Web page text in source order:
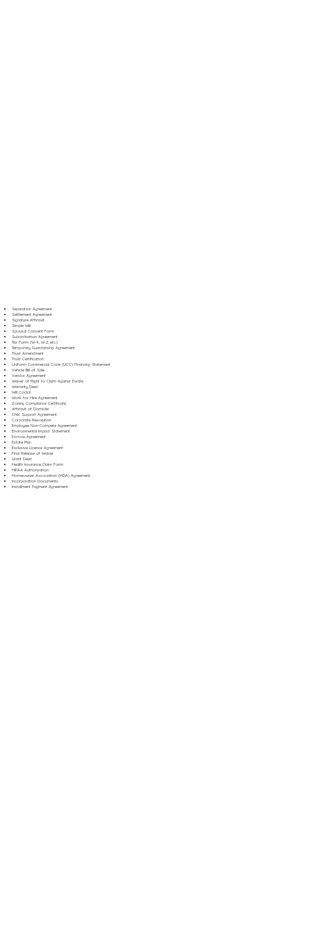
Separation Agreement
Settlement Agreement
Signature Affidavit
Simple Will
Spousal Consent Form
Subordination Agreement
Tax Form (W-9, W-2, etc.)
Temporary Guardianship Agreement
Trust Amendment
Trust Certification
Uniform Commercial Code (UCC) Financing Statement
Vehicle Bill of Sale
Vendor Agreement
Waiver of Right to Claim Against Estate
Warranty Deed
Will Codicil
Work for Hire Agreement
Zoning Compliance Certificate
Affidavit of Domicile
Child Support Agreement
Corporate Resolution
Employee Non-Compete Agreement
Environmental Impact Statement
Escrow Agreement
Estate Plan
Exclusive License Agreement
Final Release of Waiver
Grant Deed
Health Insurance Claim Form
HIPAA Authorization
Homeowner Association (HOA) Agreement
Incorporation Documents
Installment Payment Agreement